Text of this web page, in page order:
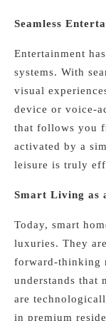
Seamless
Entertainment
systems. With
visual
device or voice-
that follows you
activated by a
leisure is truly
Smart Living as
Today, smart
luxuries. They
forward-thinking
understands that
are
in premium